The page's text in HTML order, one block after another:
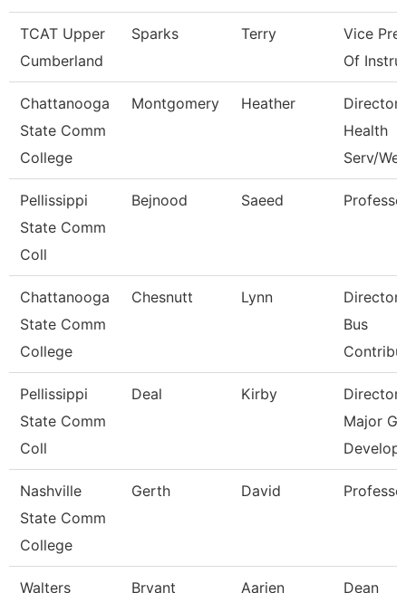
TCAT Upper
Cumberland
Sparks Terry
Vice
Of
Chattanooga
State Comm
College
Montgomery Heather
Director,
Health
Serv/Well
Pellissippi
State Comm
Coll
Bejnood Saeed
Chattanooga
State Comm
College
Chesnutt Lynn
Director,
Bus
Pellissippi
State Comm
Coll
Deal Kirby
Director
Major
Nashville
State Comm
College
Gerth David
Walters
Bryant Aarien Dean